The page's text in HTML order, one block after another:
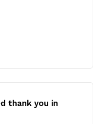
thank you in